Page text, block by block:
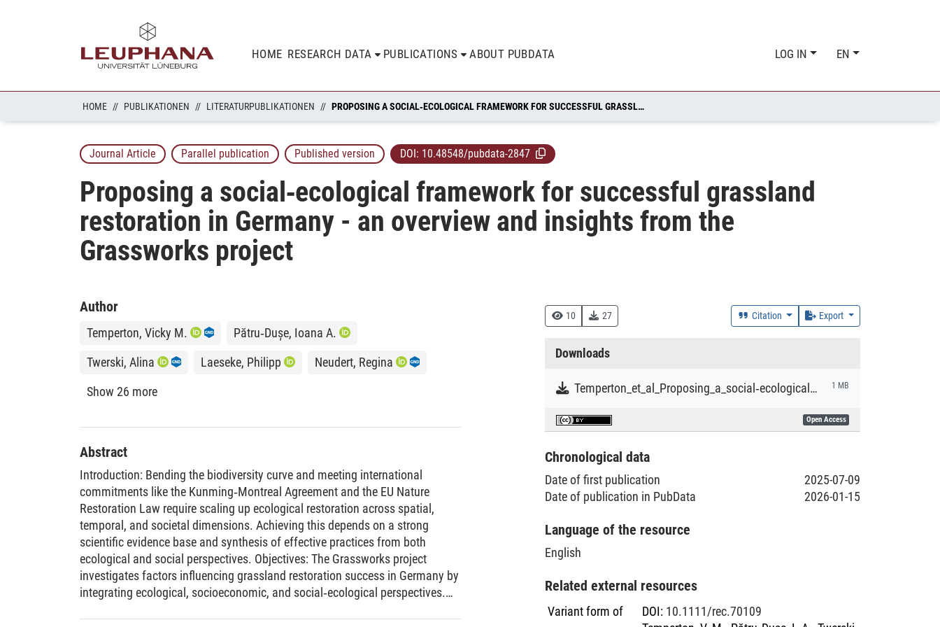
HOME RESEARCH DATA PUBLICATIONS ABOUT PUBDATA LOG IN EN
HOME PUBLIKATIONEN LITERATURPUBLIKATIONEN PROPOSING A SOCIAL‐ECOLOGICAL FRAMEWORK FOR SUCCESSFUL GRASSLAND RESTORATION IN GERMANY - AN OVERVIEW AND INSIGHTS FROM THE GRASSWORKS PROJECT
Journal Article Parallel publication Published version DOI: 10.48548/pubdata-2847
Proposing a social‐ecological framework for successful grassland
restoration in Germany - an overview and insights from the
Grassworks project
10 27 Citation Export
Downloads
Temperton_et_al_Proposing_a_social‐ecological_framework_for_successful_grassland_restoration_in_Germany.pdf 1 MB
Open Access
Chronological data
Date of first publication
2025-07-09
Date of publication in PubData
2026-01-15
Language of the resource
English
Related external resources
Variant form of DOI: 10.1111/rec.70109
Author
Temperton, Vicky M.
Pătru‐Dușe, Ioana A.
Twerski, Alina
Laeseke, Philipp
Neudert, Regina
Show 26 more
Abstract
Introduction: Bending the biodiversity curve and meeting international
commitments like the Kunming‐Montreal Agreement and the EU Nature
Restoration Law require scaling up ecological restoration across spatial,
temporal, and societal dimensions. Achieving this depends on a strong
scientific evidence base and synthesis of effective practices from both
ecological and social perspectives. Objectives: The Grassworks project
investigates factors influencing grassland restoration success in Germany by
integrating ecological, socioeconomic, and social‐ecological perspectives.